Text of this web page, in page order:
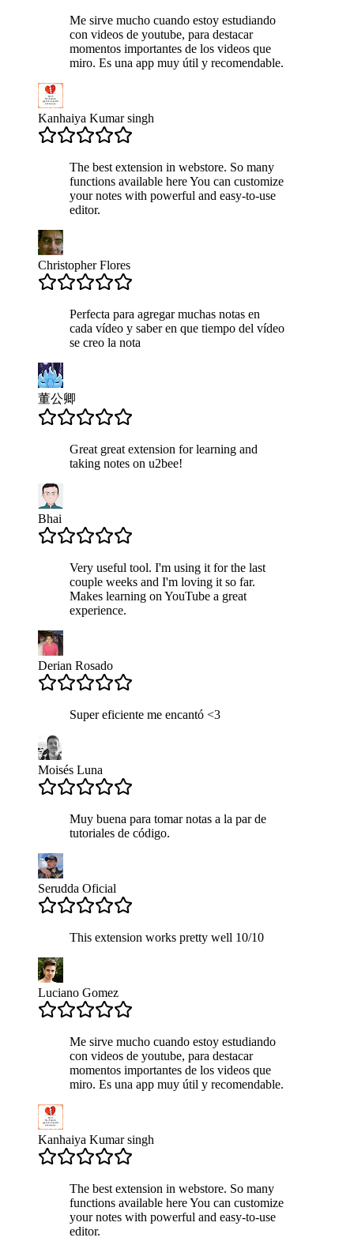
Me sirve mucho cuando estoy estudiando
con videos de youtube, para destacar
momentos importantes de los videos que
miro. Es una app muy útil y recomendable.
Kanhaiya Kumar singh
The best extension in webstore. So many
functions available here You can customize
your notes with powerful and easy-to-use
editor.
Christopher Flores
Perfecta para agregar muchas notas en
cada vídeo y saber en que tiempo del vídeo
se creo la nota
董公卿
Great great extension for learning and
taking notes on u2bee!
Bhai
Very useful tool. I'm using it for the last
couple weeks and I'm loving it so far.
Makes learning on YouTube a great
experience.
Derian Rosado
Super eficiente me encantó <3
Moisés Luna
Muy buena para tomar notas a la par de
tutoriales de código.
Serudda Oficial
This extension works pretty well 10/10
Luciano Gomez
Me sirve mucho cuando estoy estudiando
con videos de youtube, para destacar
momentos importantes de los videos que
miro. Es una app muy útil y recomendable.
Kanhaiya Kumar singh
The best extension in webstore. So many
functions available here You can customize
your notes with powerful and easy-to-use
editor.